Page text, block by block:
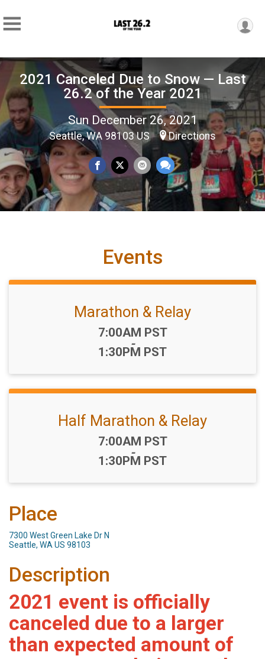
2021 Canceled Due to Snow — Last
26.2 of the Year 2021
Sun December 26, 2021
Seattle, WA 98103 US Directions
Events
Marathon & Relay
Time:
7:00AM PST
-
1:30PM PST
Half Marathon & Relay
Time:
7:00AM PST
-
1:30PM PST
Place
7300 West Green Lake Dr N
Seattle, WA US 98103
Description
2021 event is officially
canceled due to a larger
than expected amount of